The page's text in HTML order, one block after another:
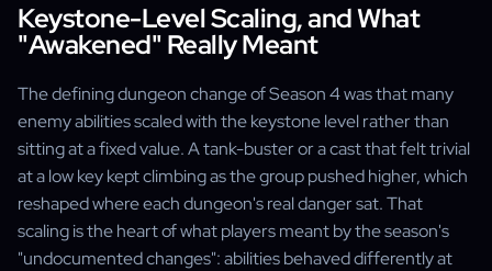
Keystone-Level Scaling, and What
"Awakened" Really Meant
The defining dungeon change of Season 4 was that many
enemy abilities scaled with the keystone level rather than
sitting at a fixed value. A tank-buster or a cast that felt trivial
at a low key kept climbing as the group pushed higher, which
reshaped where each dungeon's real danger sat. That
scaling is the heart of what players meant by the season's
"undocumented changes": abilities behaved differently at